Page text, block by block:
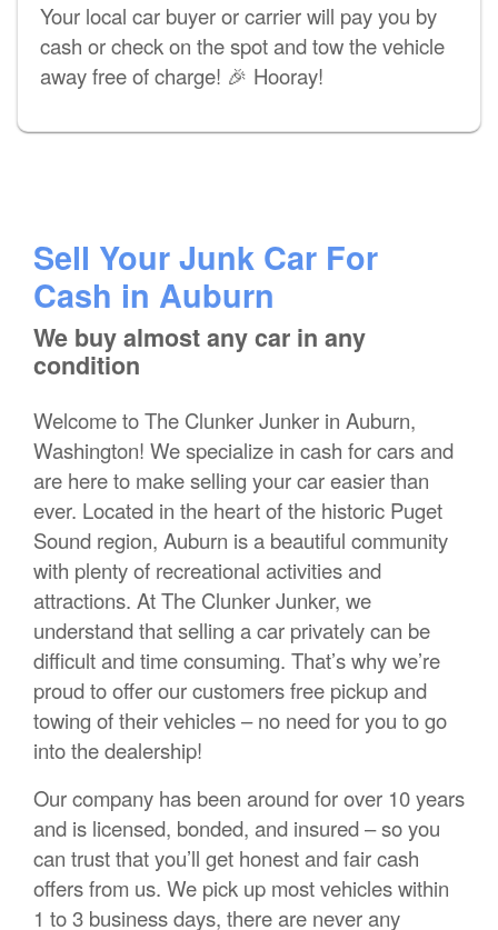
Your local car buyer or carrier will pay you by
cash or check on the spot and tow the vehicle
away free of charge! 🎉 Hooray!
Sell Your Junk Car For
Cash in Auburn
We buy almost any car in any
condition
Welcome to The Clunker Junker in Auburn,
Washington! We specialize in cash for cars and
are here to make selling your car easier than
ever. Located in the heart of the historic Puget
Sound region, Auburn is a beautiful community
with plenty of recreational activities and
attractions. At The Clunker Junker, we
understand that selling a car privately can be
difficult and time consuming. That’s why we’re
proud to offer our customers free pickup and
towing of their vehicles – no need for you to go
into the dealership!
Our company has been around for over 10 years
and is licensed, bonded, and insured – so you
can trust that you’ll get honest and fair cash
offers from us. We pick up most vehicles within
1 to 3 business days, there are never any